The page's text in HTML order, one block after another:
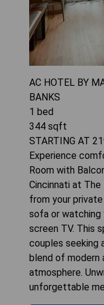
AC HOTEL BY
BANKS
1 bed
344 sqft
STARTING AT
Experience
Room with
Cincinnati at The
from your
sofa or
screen TV. This
couples seeking
blend of modern
atmosphere.
unforgettable